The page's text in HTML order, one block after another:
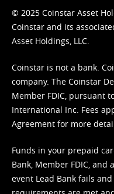
© 2025 Coinstar Asset
Coinstar and its
Asset Holdings, LLC.
Coinstar is not a bank.
company. The Coinstar
Member FDIC, pursuant
International Inc. Fees
Agreement for more
Funds in your prepaid
Bank, Member FDIC,
event Lead Bank fails